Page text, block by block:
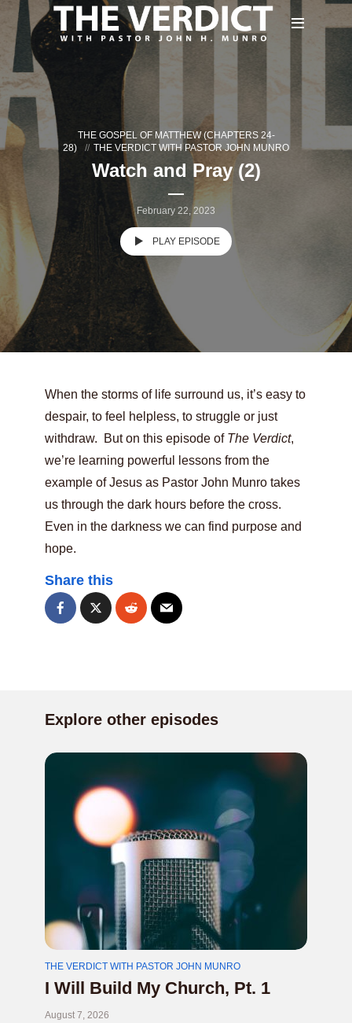
THE GOSPEL OF MATTHEW (CHAPTERS 24-
28)
THE VERDICT WITH PASTOR JOHN MUNRO
Watch and Pray (2)
February 22, 2023
PLAY EPISODE
When the storms of life surround us, it’s easy to
despair, to feel helpless, to struggle or just
withdraw. But on this episode of The Verdict,
we’re learning powerful lessons from the
example of Jesus as Pastor John Munro takes
us through the dark hours before the cross.
Even in the darkness we can find purpose and
hope.
Share this
Explore other episodes
THE VERDICT WITH PASTOR JOHN MUNRO
I Will Build My Church, Pt. 1
August 7, 2026